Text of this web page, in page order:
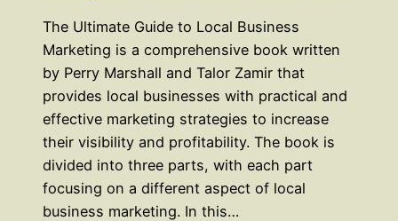
The Ultimate Guide to Local Business
Marketing is a comprehensive book written
by Perry Marshall and Talor Zamir that
provides local businesses with practical and
effective marketing strategies to increase
their visibility and profitability. The book is
divided into three parts, with each part
focusing on a different aspect of local
business marketing. In this…